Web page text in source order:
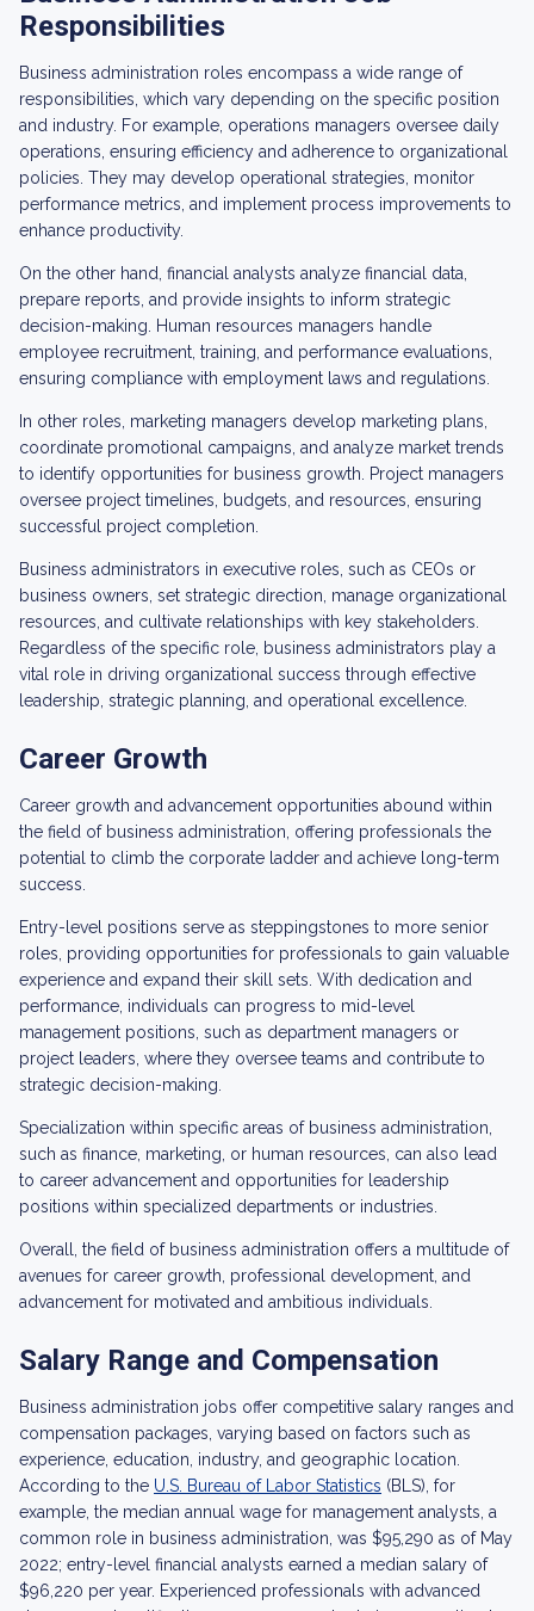
Responsibilities
Business administration roles encompass a wide range of
responsibilities, which vary depending on the specific position
and industry. For example, operations managers oversee daily
operations, ensuring efficiency and adherence to organizational
policies. They may develop operational strategies, monitor
performance metrics, and implement process improvements to
enhance productivity.
On the other hand, financial analysts analyze financial data,
prepare reports, and provide insights to inform strategic
decision-making. Human resources managers handle
employee recruitment, training, and performance evaluations,
ensuring compliance with employment laws and regulations.
In other roles, marketing managers develop marketing plans,
coordinate promotional campaigns, and analyze market trends
to identify opportunities for business growth. Project managers
oversee project timelines, budgets, and resources, ensuring
successful project completion.
Business administrators in executive roles, such as CEOs or
business owners, set strategic direction, manage organizational
resources, and cultivate relationships with key stakeholders.
Regardless of the specific role, business administrators play a
vital role in driving organizational success through effective
leadership, strategic planning, and operational excellence.
Career Growth
Career growth and advancement opportunities abound within
the field of business administration, offering professionals the
potential to climb the corporate ladder and achieve long-term
success.
Entry-level positions serve as steppingstones to more senior
roles, providing opportunities for professionals to gain valuable
experience and expand their skill sets. With dedication and
performance, individuals can progress to mid-level
management positions, such as department managers or
project leaders, where they oversee teams and contribute to
strategic decision-making.
Specialization within specific areas of business administration,
such as finance, marketing, or human resources, can also lead
to career advancement and opportunities for leadership
positions within specialized departments or industries.
Overall, the field of business administration offers a multitude of
avenues for career growth, professional development, and
advancement for motivated and ambitious individuals.
Salary Range and Compensation
Business administration jobs offer competitive salary ranges and
compensation packages, varying based on factors such as
experience, education, industry, and geographic location.
According to the U.S. Bureau of Labor Statistics (BLS), for
example, the median annual wage for management analysts, a
common role in business administration, was $95,290 as of May
2022; entry-level financial analysts earned a median salary of
$96,220 per year. Experienced professionals with advanced